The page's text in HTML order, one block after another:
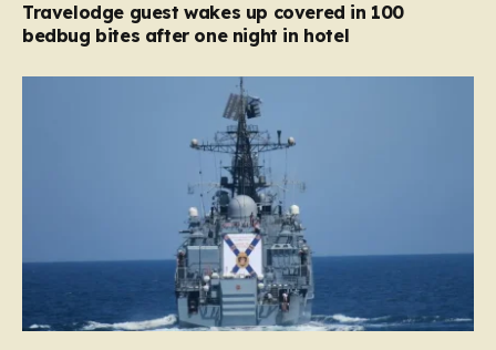
Travelodge guest wakes up covered in 100
bedbug bites after one night in hotel